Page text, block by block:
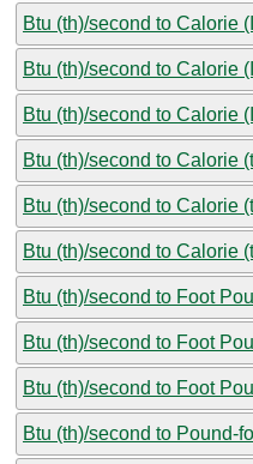
Btu (th)/second to Calorie
Btu (th)/second to Calorie
Btu (th)/second to Calorie
Btu (th)/second to Calorie
Btu (th)/second to Calorie
Btu (th)/second to Calorie
Btu (th)/second to Foot
Btu (th)/second to Foot
Btu (th)/second to Foot
Btu (th)/second to Pound-